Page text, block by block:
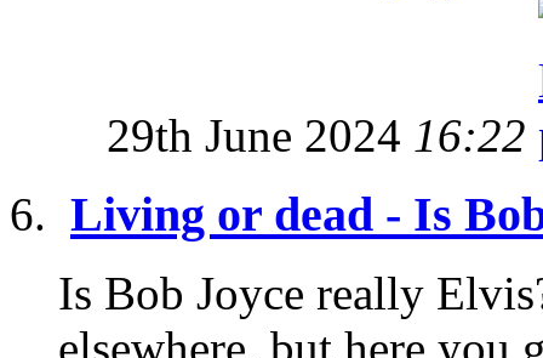
29th June 2024 16:22
Living or dead - Is
Is Bob Joyce really
elsewhere, but here you